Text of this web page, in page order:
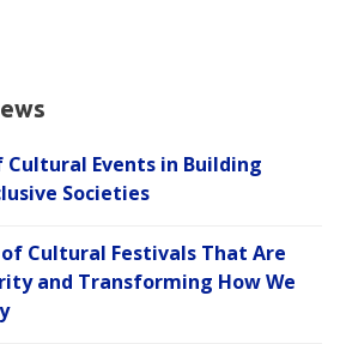
Cultural Events in Building
Societies
Cultural Festivals That Are
and Transforming How We